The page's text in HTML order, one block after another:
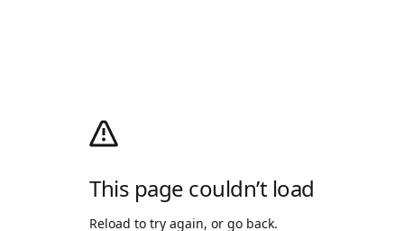
This page couldn’t load
Reload to try again, or go back.